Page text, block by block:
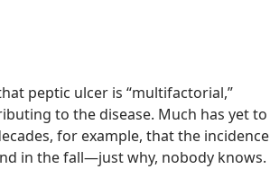
peptic ulcer is “multifactorial,”
to the disease. Much has yet to
for example, that the incidence
in the fall​—just why, nobody knows.